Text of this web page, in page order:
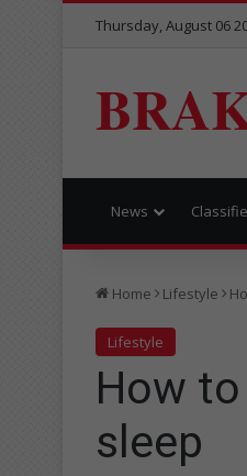
Thursday, August 06
News
Home Lifestyle
Lifestyle
How
sleep